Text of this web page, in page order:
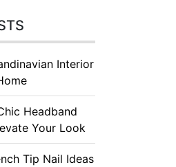
Interior
Headband
Your Look
Tip Nail Ideas